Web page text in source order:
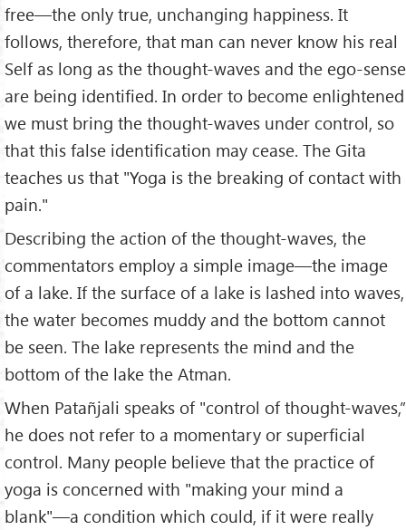
free—the only true, unchanging happiness. It
follows, therefore, that man can never know his real
Self as long as the thought-waves and the ego-sense
are being identified. In order to become enlightened
we must bring the thought-waves under control, so
that this false identification may cease. The Gita
teaches us that "Yoga is the breaking of contact with
pain."
Describing the action of the thought-waves, the
commentators employ a simple image—the image
of a lake. If the surface of a lake is lashed into waves,
the water becomes muddy and the bottom cannot
be seen. The lake represents the mind and the
bottom of the lake the Atman.
When Patañjali speaks of "control of thought-waves,”
he does not refer to a momentary or superficial
control. Many people believe that the practice of
yoga is concerned with "making your mind a
blank"—a condition which could, if it were really